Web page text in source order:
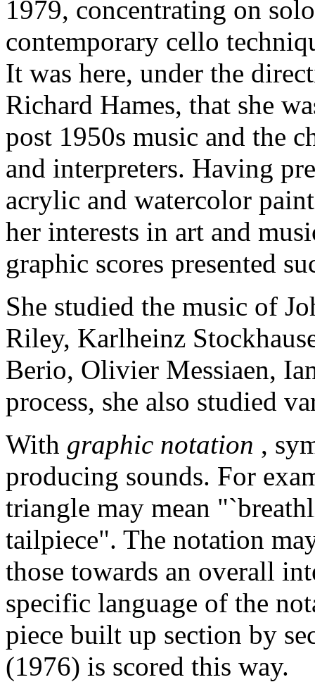
1979, concentrating on
contemporary cello
It was here, under the
Richard Hames, that she
post 1950s music and the
and interpreters. Having
acrylic and watercolor
her interests in art and
graphic scores presented
She studied the music of
Riley, Karlheinz
Berio, Olivier Messiaen,
process, she also studied
With graphic notation ,
producing sounds. For
triangle may mean
tailpiece". The notation
those towards an overall
specific language of the
piece built up section by
(1976) is scored this way.